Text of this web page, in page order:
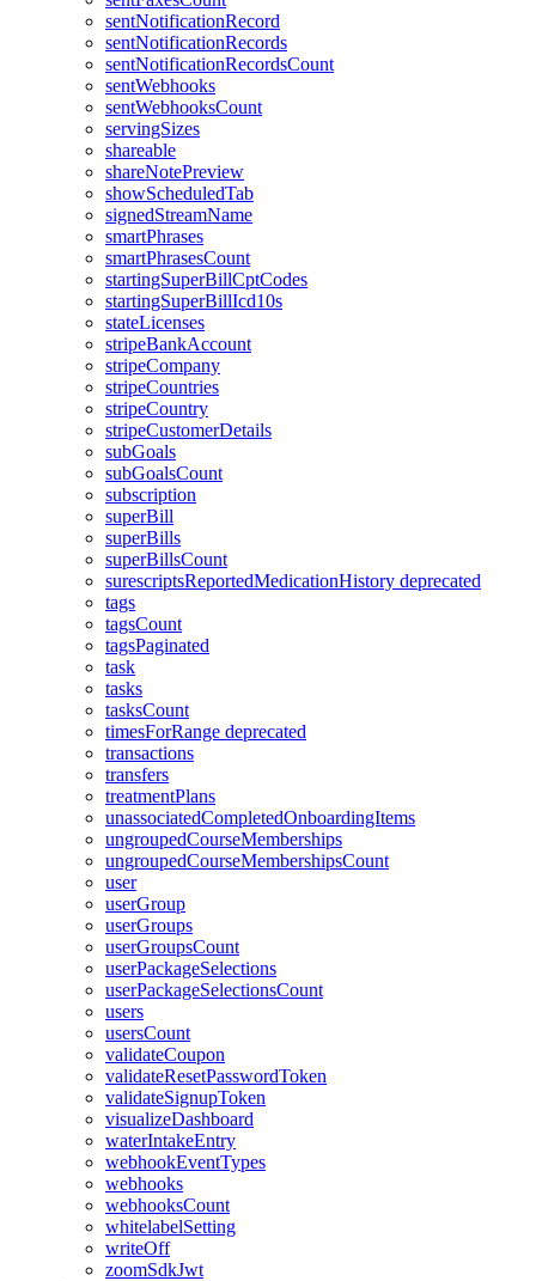
sentNotificationRecord
sentNotificationRecords
sentNotificationRecordsCount
sentWebhooks
sentWebhooksCount
servingSizes
shareable
shareNotePreview
showScheduledTab
signedStreamName
smartPhrases
smartPhrasesCount
startingSuperBillCptCodes
startingSuperBillIcd10s
stateLicenses
stripeBankAccount
stripeCompany
stripeCountries
stripeCountry
stripeCustomerDetails
subGoals
subGoalsCount
subscription
superBill
superBills
superBillsCount
surescriptsReportedMedicationHistory deprecated
tags
tagsCount
tagsPaginated
task
tasks
tasksCount
timesForRange deprecated
transactions
transfers
treatmentPlans
unassociatedCompletedOnboardingItems
ungroupedCourseMemberships
ungroupedCourseMembershipsCount
user
userGroup
userGroups
userGroupsCount
userPackageSelections
userPackageSelectionsCount
users
usersCount
validateCoupon
validateResetPasswordToken
validateSignupToken
visualizeDashboard
waterIntakeEntry
webhookEventTypes
webhooks
webhooksCount
whitelabelSetting
writeOff
zoomSdkJwt